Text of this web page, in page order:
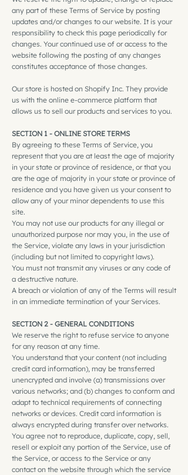
any part of these Terms of Service by posting
updates and/or changes to our website. It is your
responsibility to check this page periodically for
changes. Your continued use of or access to the
website following the posting of any changes
constitutes acceptance of those changes.
Our store is hosted on Shopify Inc. They provide
us with the online e-commerce platform that
allows us to sell our products and services to you.
SECTION 1 - ONLINE STORE TERMS
By agreeing to these Terms of Service, you
represent that you are at least the age of majority
in your state or province of residence, or that you
are the age of majority in your state or province of
residence and you have given us your consent to
allow any of your minor dependents to use this
site.
You may not use our products for any illegal or
unauthorized purpose nor may you, in the use of
the Service, violate any laws in your jurisdiction
(including but not limited to copyright laws).
You must not transmit any viruses or any code of
a destructive nature.
A breach or violation of any of the Terms will result
in an immediate termination of your Services.
SECTION 2 - GENERAL CONDITIONS
We reserve the right to refuse service to anyone
for any reason at any time.
You understand that your content (not including
credit card information), may be transferred
unencrypted and involve (a) transmissions over
various networks; and (b) changes to conform and
adapt to technical requirements of connecting
networks or devices. Credit card information is
always encrypted during transfer over networks.
You agree not to reproduce, duplicate, copy, sell,
resell or exploit any portion of the Service, use of
the Service, or access to the Service or any
contact on the website through which the service